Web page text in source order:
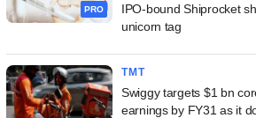
PRO
IPO-bound Shiprocket
unicorn tag
TMT
Swiggy targets $1 bn
earnings by FY31 as it